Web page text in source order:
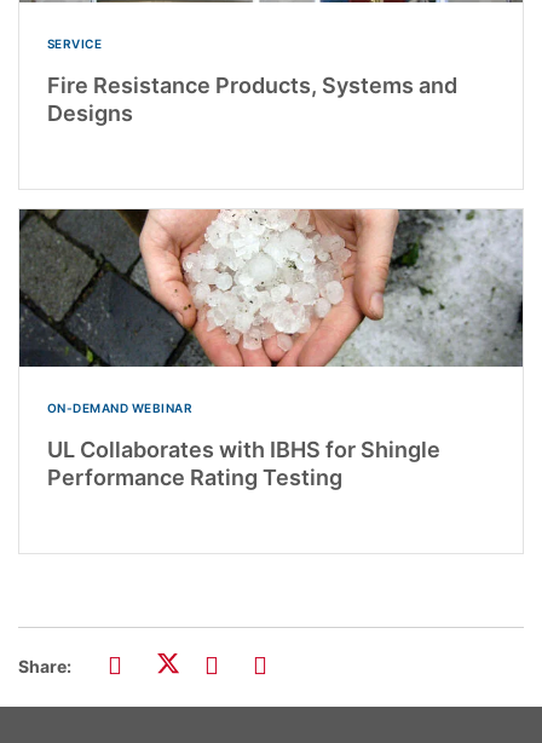
SERVICE
Fire Resistance Products, Systems and
Designs
ON-DEMAND WEBINAR
UL Collaborates with IBHS for Shingle
Performance Rating Testing
Share: